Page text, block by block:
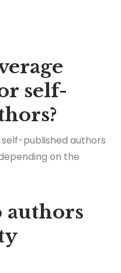
self-
published authors
on the
authors